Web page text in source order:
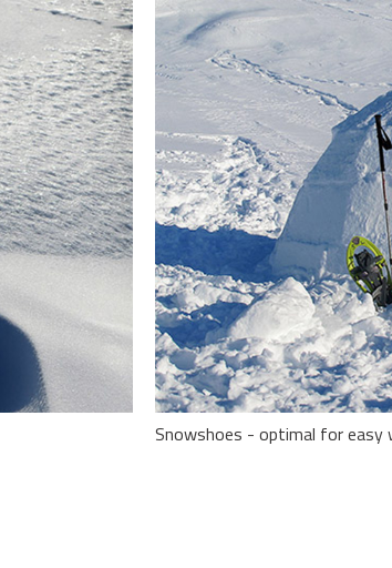
Snowshoes - optimal for easy